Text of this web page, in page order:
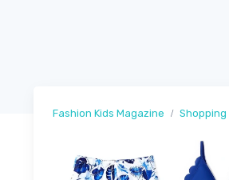
Fashion Kids Magazine Shopping